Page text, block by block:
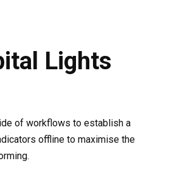
Lights
of workflows to establish a
offline to maximise the